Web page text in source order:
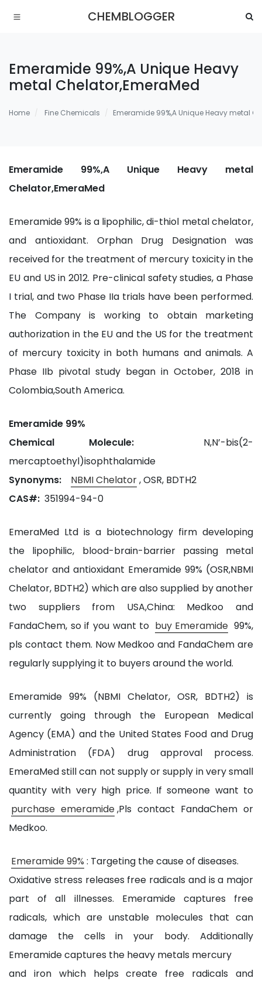
CHEMBLOGGER
Emeramide 99%,A Unique Heavy
metal Chelator,EmeraMed
Home Fine Chemicals Emeramide 99%,A Unique Heavy metal
Emeramide 99%,A Unique Heavy metal
Chelator,EmeraMed
Emeramide 99% is a lipophilic, di-thiol metal chelator,
and antioxidant. Orphan Drug Designation was
received for the treatment of mercury toxicity in the
EU and US in 2012. Pre-clinical safety studies, a Phase
I trial, and two Phase IIa trials have been performed.
The Company is working to obtain marketing
authorization in the EU and the US for the treatment
of mercury toxicity in both humans and animals. A
Phase IIb pivotal study began in October, 2018 in
Colombia,South America.
Emeramide 99%
Chemical Molecule: N,N’-bis(2-
mercaptoethyl)isophthalamide
Synonyms:
NBMI Chelator, OSR, BDTH2
CAS#: 351994-94-0
EmeraMed Ltd is a biotechnology firm developing
the lipophilic, blood-brain-barrier passing metal
chelator and antioxidant Emeramide 99% (OSR,NBMI
Chelator, BDTH2) which are also supplied by another
two suppliers from USA,China: Medkoo and
FandaChem, so if you want to buy Emeramide 99%,
pls contact them. Now Medkoo and FandaChem are
regularly supplying it to buyers around the world.
Emeramide 99% (NBMI Chelator, OSR, BDTH2) is
currently going through the European Medical
Agency (EMA) and the United States Food and Drug
Administration (FDA) drug approval process.
EmeraMed still can not supply or supply in very small
quantity with very high price. If someone want to
purchase emeramide,Pls contact FandaChem or
Medkoo.
Emeramide 99% : Targeting the cause of diseases.
Oxidative stress releases free radicals and is a major
part of all illnesses. Emeramide captures free
radicals, which are unstable molecules that can
damage the cells in your body. Additionally
Emeramide captures the heavy metals mercury
and iron which helps create free radicals and